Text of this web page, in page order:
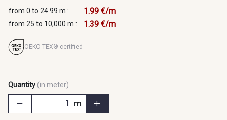
from 0 to 24.99 m :
1.99 €/m
from 25 to 10,000 m : 1.39 €/m
OEKO-TEX® certified
Quantity (in meter)
m